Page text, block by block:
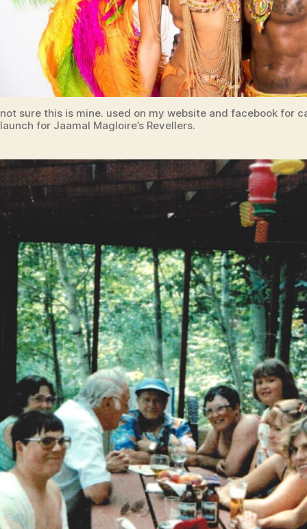
not sure this is mine. used on my website and facebook for
launch for Jaamal Magloire’s Revellers.